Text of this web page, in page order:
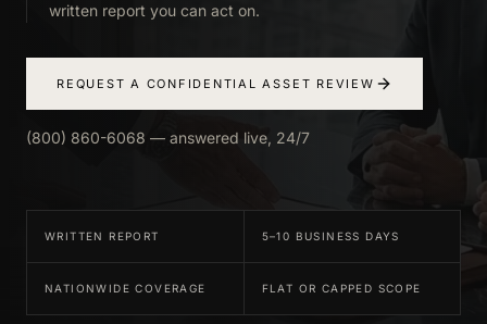
written report you can act on.
REQUEST A CONFIDENTIAL ASSET REVIEW
(800) 860-6068 — answered live, 24/7
WRITTEN REPORT 5–10 BUSINESS DAYS
NATIONWIDE COVERAGE FLAT OR CAPPED SCOPE